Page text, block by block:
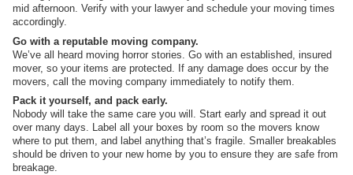
mid afternoon. Verify with your lawyer and schedule your moving times
accordingly.
Go with a reputable moving company.
We’ve all heard moving horror stories. Go with an established, insured
mover, so your items are protected. If any damage does occur by the
movers, call the moving company immediately to notify them.
Pack it yourself, and pack early.
Nobody will take the same care you will. Start early and spread it out
over many days. Label all your boxes by room so the movers know
where to put them, and label anything that’s fragile. Smaller breakables
should be driven to your new home by you to ensure they are safe from
breakage.